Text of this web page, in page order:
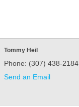
Tommy Heil
Phone: (307) 438-2184
Send an Email